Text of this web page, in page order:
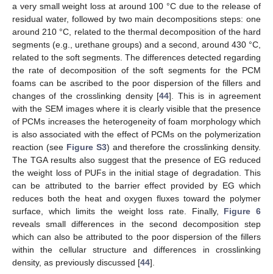
a very small weight loss at around 100 °C due to the release of
residual water, followed by two main decompositions steps: one
around 210 °C, related to the thermal decomposition of the hard
segments (e.g., urethane groups) and a second, around 430 °C,
related to the soft segments. The differences detected regarding
the rate of decomposition of the soft segments for the PCM
foams can be ascribed to the poor dispersion of the fillers and
changes of the crosslinking density [44]. This is in agreement
with the SEM images where it is clearly visible that the presence
of PCMs increases the heterogeneity of foam morphology which
is also associated with the effect of PCMs on the polymerization
reaction (see Figure S3) and therefore the crosslinking density.
The TGA results also suggest that the presence of EG reduced
the weight loss of PUFs in the initial stage of degradation. This
can be attributed to the barrier effect provided by EG which
reduces both the heat and oxygen fluxes toward the polymer
surface, which limits the weight loss rate. Finally, Figure 6
reveals small differences in the second decomposition step
which can also be attributed to the poor dispersion of the fillers
within the cellular structure and differences in crosslinking
density, as previously discussed [44].